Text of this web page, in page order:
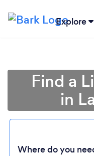
Explore
Find a
in
Where do you